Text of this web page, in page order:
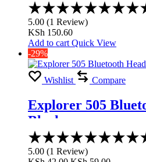
5.00 (1 Review)
KSh 150.60
Add to cart Quick View
-29%
Wishlist Compare
Explorer 505
Black
5.00 (1 Review)